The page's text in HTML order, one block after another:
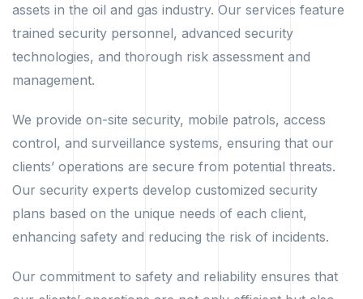
assets in the oil and gas industry. Our services feature
trained security personnel, advanced security
technologies, and thorough risk assessment and
management.
We provide on-site security, mobile patrols, access
control, and surveillance systems, ensuring that our
clients’ operations are secure from potential threats.
Our security experts develop customized security
plans based on the unique needs of each client,
enhancing safety and reducing the risk of incidents.
Our commitment to safety and reliability ensures that